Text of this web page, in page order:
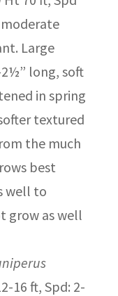
Large
long, soft
in spring
textured
the much
best
well to
grow as well
16 ft, Spd: 2-